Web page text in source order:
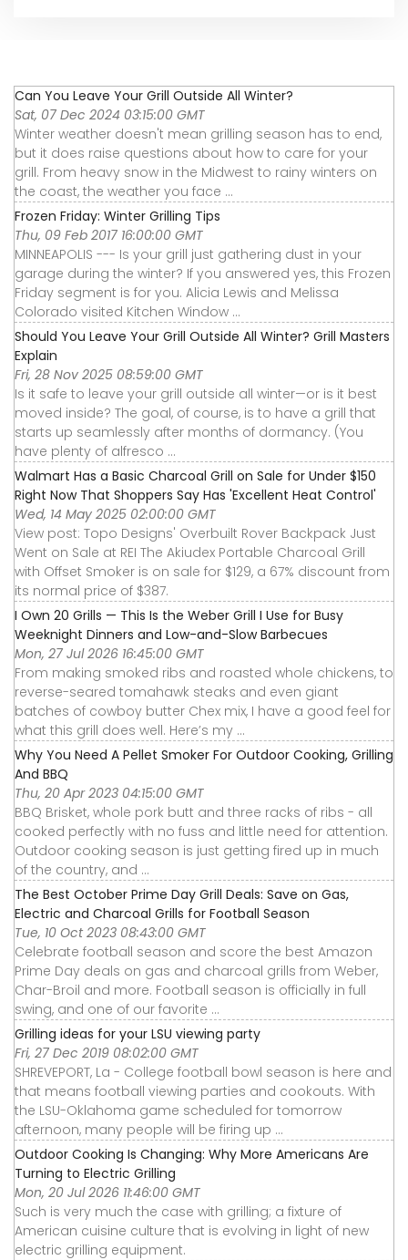
Can You Leave Your Grill Outside All Winter?
Sat, 07 Dec 2024 03:15:00 GMT
Winter weather doesn't mean grilling season has to end,
but it does raise questions about how to care for your
grill. From heavy snow in the Midwest to rainy winters on
the coast, the weather you face ...
Frozen Friday: Winter Grilling Tips
Thu, 09 Feb 2017 16:00:00 GMT
MINNEAPOLIS --- Is your grill just gathering dust in your
garage during the winter? If you answered yes, this Frozen
Friday segment is for you. Alicia Lewis and Melissa
Colorado visited Kitchen Window ...
Should You Leave Your Grill Outside All Winter? Grill Masters
Explain
Fri, 28 Nov 2025 08:59:00 GMT
Is it safe to leave your grill outside all winter—or is it best
moved inside? The goal, of course, is to have a grill that
starts up seamlessly after months of dormancy. (You
have plenty of alfresco ...
Walmart Has a Basic Charcoal Grill on Sale for Under $150
Right Now That Shoppers Say Has 'Excellent Heat Control'
Wed, 14 May 2025 02:00:00 GMT
View post: Topo Designs' Overbuilt Rover Backpack Just
Went on Sale at REI The Akiudex Portable Charcoal Grill
with Offset Smoker is on sale for $129, a 67% discount from
its normal price of $387.
I Own 20 Grills — This Is the Weber Grill I Use for Busy
Weeknight Dinners and Low-and-Slow Barbecues
Mon, 27 Jul 2026 16:45:00 GMT
From making smoked ribs and roasted whole chickens, to
reverse-seared tomahawk steaks and even giant
batches of cowboy butter Chex mix, I have a good feel for
what this grill does well. Here’s my ...
Why You Need A Pellet Smoker For Outdoor Cooking, Grilling
And BBQ
Thu, 20 Apr 2023 04:15:00 GMT
BBQ Brisket, whole pork butt and three racks of ribs - all
cooked perfectly with no fuss and little need for attention.
Outdoor cooking season is just getting fired up in much
of the country, and ...
The Best October Prime Day Grill Deals: Save on Gas,
Electric and Charcoal Grills for Football Season
Tue, 10 Oct 2023 08:43:00 GMT
Celebrate football season and score the best Amazon
Prime Day deals on gas and charcoal grills from Weber,
Char-Broil and more. Football season is officially in full
swing, and one of our favorite ...
Grilling ideas for your LSU viewing party
Fri, 27 Dec 2019 08:02:00 GMT
SHREVEPORT, La - College football bowl season is here and
that means football viewing parties and cookouts. With
the LSU-Oklahoma game scheduled for tomorrow
afternoon, many people will be firing up ...
Outdoor Cooking Is Changing: Why More Americans Are
Turning to Electric Grilling
Mon, 20 Jul 2026 11:46:00 GMT
Such is very much the case with grilling; a fixture of
American cuisine culture that is evolving in light of new
electric grilling equipment.